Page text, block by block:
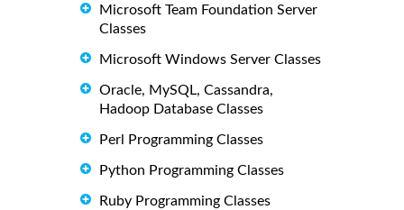
Microsoft Team Foundation Server
Classes
Microsoft Windows Server Classes
Oracle, MySQL, Cassandra,
Hadoop Database Classes
Perl Programming Classes
Python Programming Classes
Ruby Programming Classes